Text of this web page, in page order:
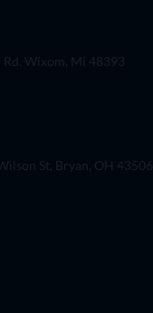
Rd. Wixom, Mi 48393
St, Bryan, OH 43506